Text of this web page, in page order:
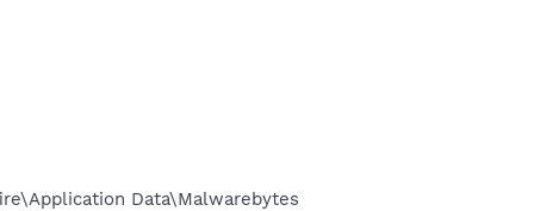
Data\Malwarebytes